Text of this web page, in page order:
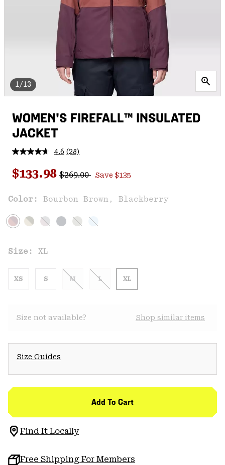
1/13
WOMEN'S FIREFALL™ INSULATED
JACKET
4.6 Read
Reviews.
Same
link.
(28)
Sale price:
$133.98 Regular price:
$269.00 Save $135
Color: Bourbon Brown, Blackberry
Size: XL
XS S M L XL
Size not available? Shop similar items
Size Guides
Add To Cart
Find It Locally
Free Shipping For Members